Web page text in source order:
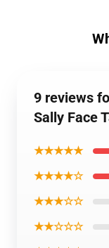
9 reviews
Sally Face
★★★★★
★★★★☆
★★★☆☆
★★☆☆☆